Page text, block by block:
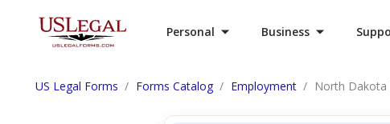
Personal Business
US Legal Forms Forms Catalog Employment North Dakota